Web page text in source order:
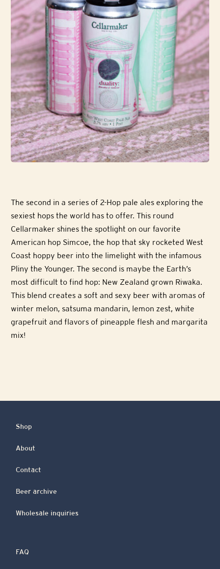
The second in a series of 2-Hop pale ales exploring the
sexiest hops the world has to offer. This round
Cellarmaker shines the spotlight on our favorite
American hop Simcoe, the hop that sky rocketed West
Coast hoppy beer into the limelight with the infamous
Pliny the Younger. The second is maybe the Earth’s
most difficult to find hop: New Zealand grown Riwaka.
This blend creates a soft and sexy beer with aromas of
winter melon, satsuma mandarin, lemon zest, white
grapefruit and flavors of pineapple flesh and margarita
mix!
Shop
About
Contact
Beer archive
Wholesale inquiries
FAQ